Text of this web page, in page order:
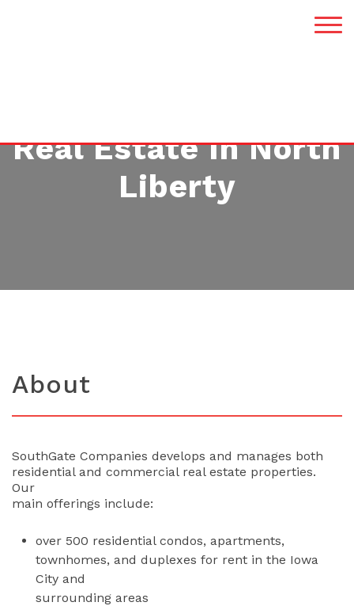
Real Estate In North
Liberty
About
SouthGate Companies develops and manages both
residential and commercial real estate properties.
Our
main offerings include:
over 500 residential condos, apartments,
townhomes, and duplexes for rent in the Iowa
City and
surrounding areas